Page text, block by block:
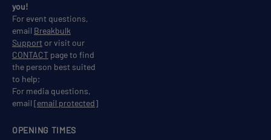
OPENING TIMES
you!
For event questions,
email Breakbulk
Support or visit our
CONTACT page to find
the person best suited
to help;
For media questions,
email [email protected]